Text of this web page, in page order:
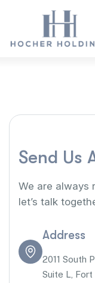
Send Us
We are always
let’s talk
Address
2011 South
Suite L,